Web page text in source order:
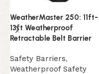
WeatherMaster 250: 11ft-
13ft Weatherproof
Retractable Belt Barrier
Safety Barriers,
Weatherproof Safety